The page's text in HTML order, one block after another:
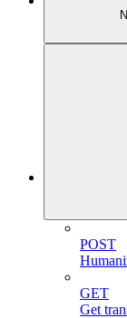
POST
GET
Get